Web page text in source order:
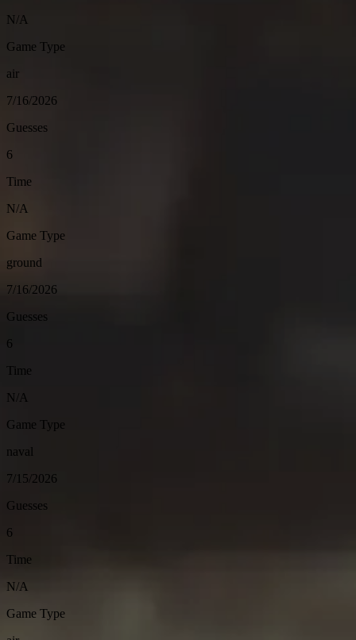
N/A
Game Type
air
7/16/2026
Guesses
6
Time
N/A
Game Type
ground
7/16/2026
Guesses
6
Time
N/A
Game Type
naval
7/15/2026
Guesses
6
Time
N/A
Game Type